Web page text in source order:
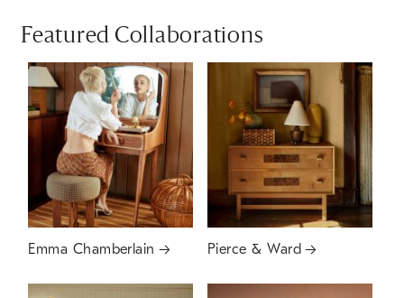
Featured Collaborations
Emma Chamberlain Pierce & Ward